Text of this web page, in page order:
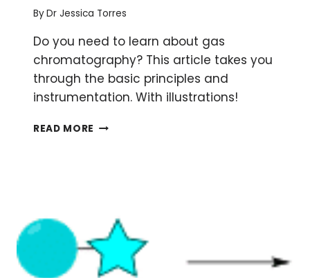
ByDr Jessica Torres
Do you need to learn about gas
chromatography? This article takes you
through the basic principles and
instrumentation. With illustrations!
READ MORE GAS
WORKS,
READING
RESULTS
AND